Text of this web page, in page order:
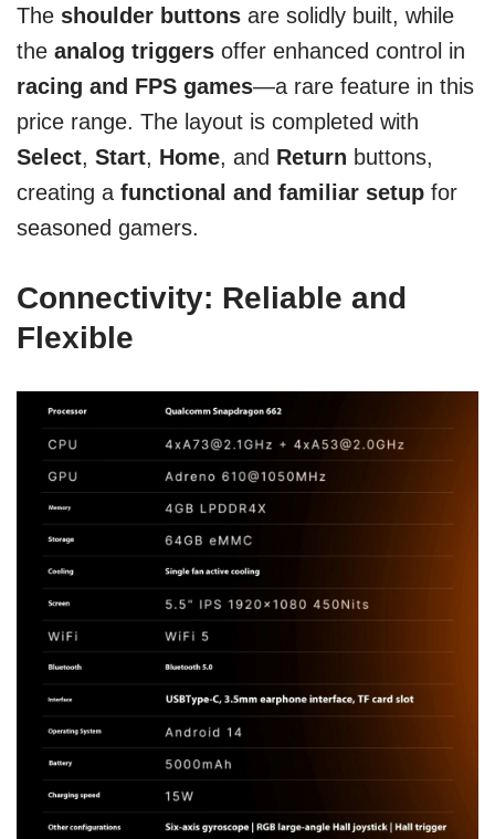
The shoulder buttons are solidly built, while
the analog triggers offer enhanced control in
racing and FPS games—a rare feature in this
price range. The layout is completed with
Select, Start, Home, and Return buttons,
creating a functional and familiar setup for
seasoned gamers.
Connectivity: Reliable and
Flexible